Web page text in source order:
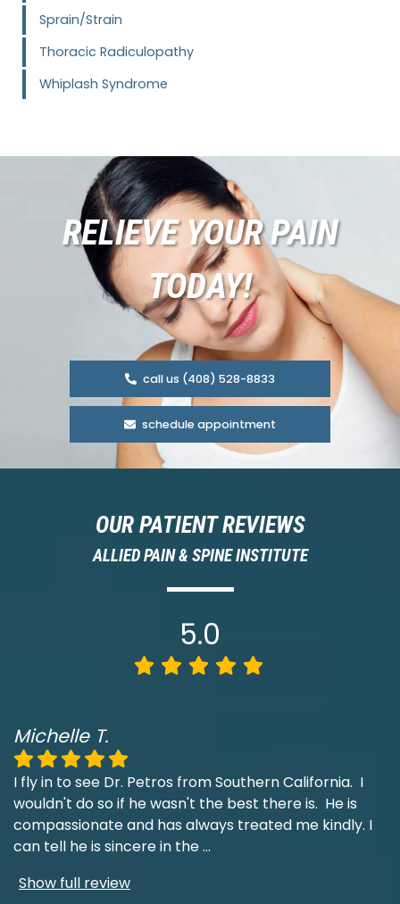
Sprain/Strain
Thoracic Radiculopathy
Whiplash Syndrome
RELIEVE YOUR PAIN
TODAY!
call us (408) 528-8833
schedule appointment
OUR PATIENT REVIEWS
ALLIED PAIN & SPINE INSTITUTE
5.0
Michelle T.
I fly in to see Dr. Petros from Southern California. I
wouldn't do so if he wasn't the best there is. He is
compassionate and has always treated me kindly. I
can tell he is sincere in the...
Show full review